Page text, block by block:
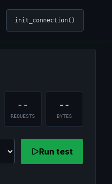
init_connection()
--
REQUESTS
--
BYTES
Run test